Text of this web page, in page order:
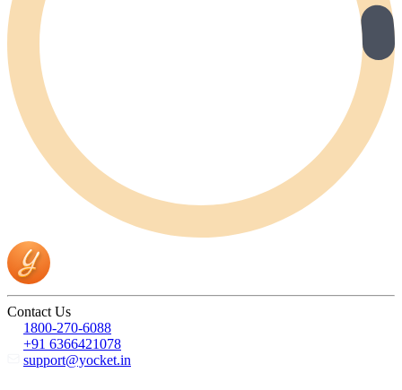
Contact Us
1800-270-6088
+91 6366421078
support@yocket.in